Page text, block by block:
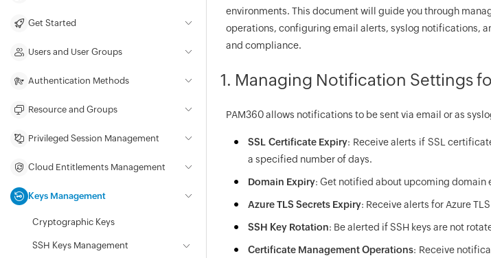
environments. This document will guide you through
operations, configuring email alerts, syslog notifications,
and compliance.
1. Managing Notification Settings
PAM360 allows notifications to be sent via email or as
SSL Certificate Expiry: Receive alerts if SSL
a specified number of days.
Domain Expiry: Get notified about upcoming
Azure TLS Secrets Expiry: Receive alerts for Azure
SSH Key Rotation: Be alerted if SSH keys are not
Certificate Management Operations: Receive
Get Started
Users and User Groups
Authentication Methods
Resource and Groups
Privileged Session Management
Cloud Entitlements Management
Keys Management
Cryptographic Keys
SSH Keys Management